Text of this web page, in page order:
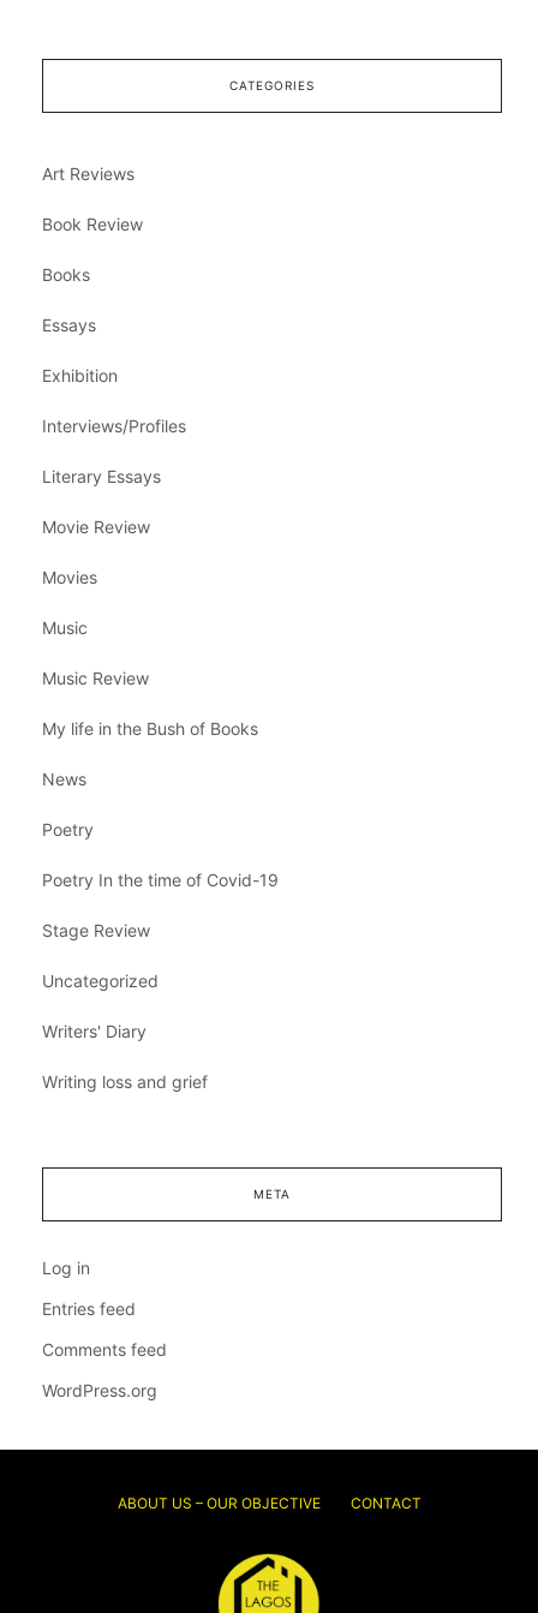
CATEGORIES
Art Reviews
Book Review
Books
Essays
Exhibition
Interviews/Profiles
Literary Essays
Movie Review
Movies
Music
Music Review
My life in the Bush of Books
News
Poetry
Poetry In the time of Covid-19
Stage Review
Uncategorized
Writers' Diary
Writing loss and grief
META
Log in
Entries feed
Comments feed
WordPress.org
ABOUT US – OUR OBJECTIVE CONTACT